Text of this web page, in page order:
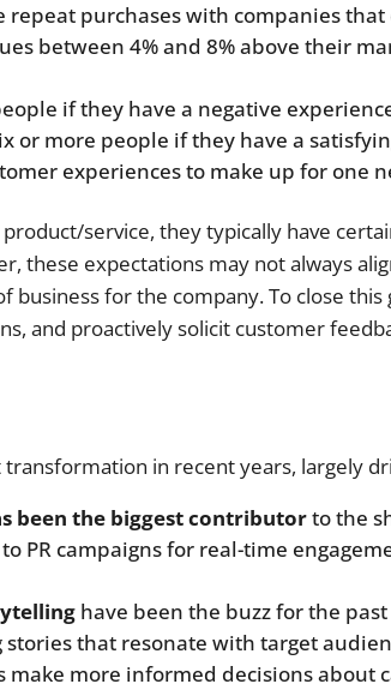
repeat purchases with companies
between 4% and 8% above their
if they have a negative
or more people if they have a
experiences to make up for one
service, they typically have
these expectations may not always
business for the company. To close
and proactively solicit customer
transformation in recent years, largely
been the biggest contributorto the
PR campaigns for real-time
have been the buzz for the
that resonate with target
make more informed decisions about